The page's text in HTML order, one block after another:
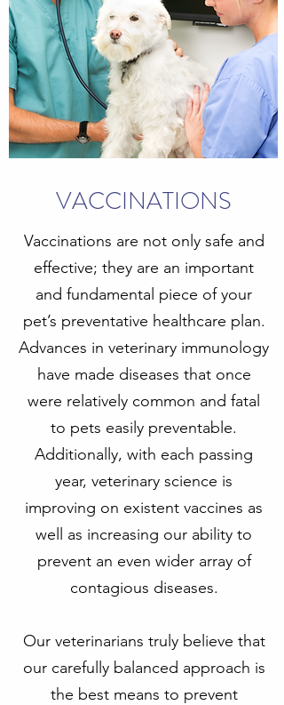
VACCINATIONS
Vaccinations are not only safe and
effective; they are an important
and fundamental piece of your
pet’s preventative healthcare plan.
Advances in veterinary immunology
have made diseases that once
were relatively common and fatal
to pets easily preventable.
Additionally, with each passing
year, veterinary science is
improving on existent vaccines as
well as increasing our ability to
prevent an even wider array of
contagious diseases.
Our veterinarians truly believe that
our carefully balanced approach is
the best means to prevent